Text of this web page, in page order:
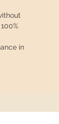
in